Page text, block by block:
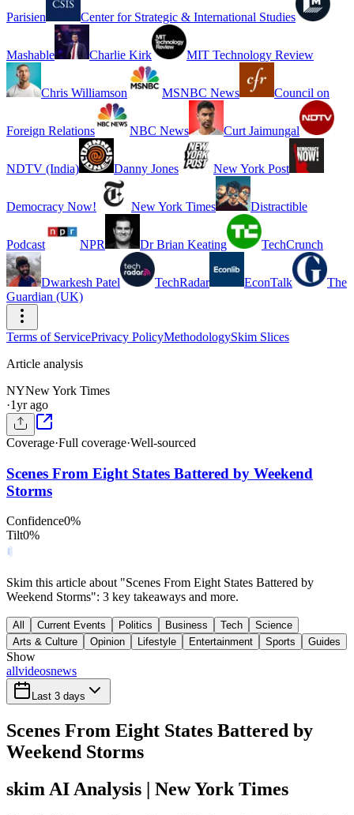
Parisien Center for Strategic & International Studies
Mashable Charlie Kirk MIT Technology Review
Chris Williamson MSNBC News Council on
Foreign Relations NBC News Curt Jaimungal
NDTV (India) Danny Jones New York Post
Democracy Now! New York Times Distractible
Podcast NPR Dr Brian Keating TechCrunch
Dwarkesh Patel TechRadar EconTalk
The
Guardian (UK)
Terms of ServicePrivacy PolicyMethodologySkim Slices
Article analysis
NYNew York Times
·1yr ago
Coverage·Full coverage·Well-sourced
Scenes From Eight States Battered by Weekend
Storms
Confidence0%
Tilt0%
Skim this article about "Scenes From Eight States Battered by
Weekend Storms": 3 key takeaways and more.
All Current Events Politics Business Tech
Science
Arts & Culture
Opinion Lifestyle Entertainment Sports Guides
Show
allvideosnews
Last 3 days
Scenes From Eight States Battered by
Weekend Storms
skim AI Analysis | New York Times